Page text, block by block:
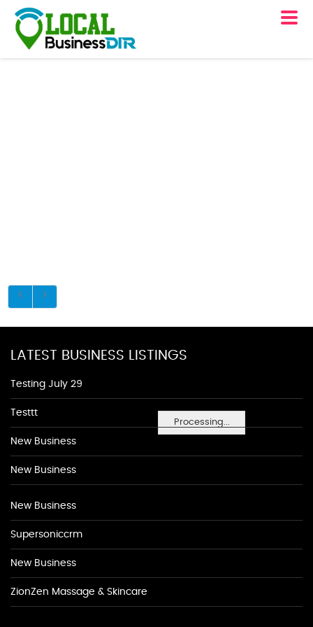
Processing...
LATEST BUSINESS LISTINGS
Testing July 29
Testtt
New Business
New Business
New Business
Supersoniccrm
New Business
ZionZen Massage & Skincare